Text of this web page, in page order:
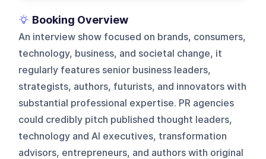
Booking Overview
An interview show focused on brands, consumers,
technology, business, and societal change, it
regularly features senior business leaders,
strategists, authors, futurists, and innovators with
substantial professional expertise. PR agencies
could credibly pitch published thought leaders,
technology and AI executives, transformation
advisors, entrepreneurs, and authors with original